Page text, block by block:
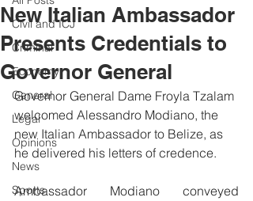
Civil and ICJ
Criminal
Economy
General
Legal
Opinions
News
Sports
New Italian Ambassador
Presents Credentials to
Governor General
Governor General Dame Froyla Tzalam
welcomed Alessandro Modiano, the
new Italian Ambassador to Belize, as
he delivered his letters of credence.
Ambassador Modiano conveyed